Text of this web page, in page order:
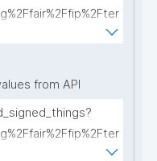
from API